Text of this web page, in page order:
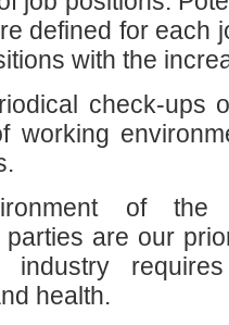
defined for each
with the
check-ups
working
of the
are our
industry
health.